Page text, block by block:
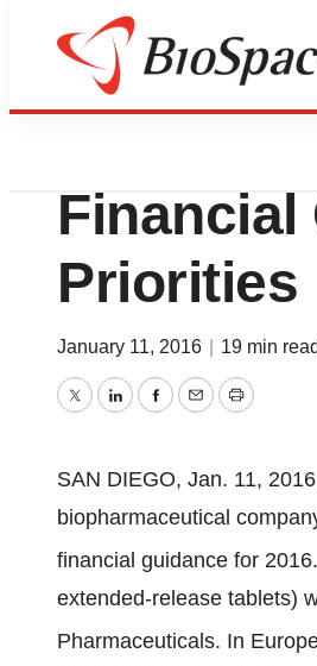
News
Financial
Priorities
January 11, 2016 19 min read
TwitterLinkedInFacebook
EmailPrint
SAN DIEGO, Jan. 11, 2016
biopharmaceutical
financial guidance for
extended-release tablets)
Pharmaceuticals. In